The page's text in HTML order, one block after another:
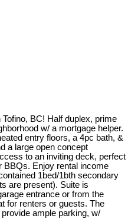
BC! Half duplex, prime
w/ a mortgage helper.
entry floors, a 4pc bath, &
a large open concept
to an inviting deck, perfect
BBQs. Enjoy rental income
1bed/1bth secondary
are present). Suite is
entrance or from the
for renters or guests. The
ample parking, w/